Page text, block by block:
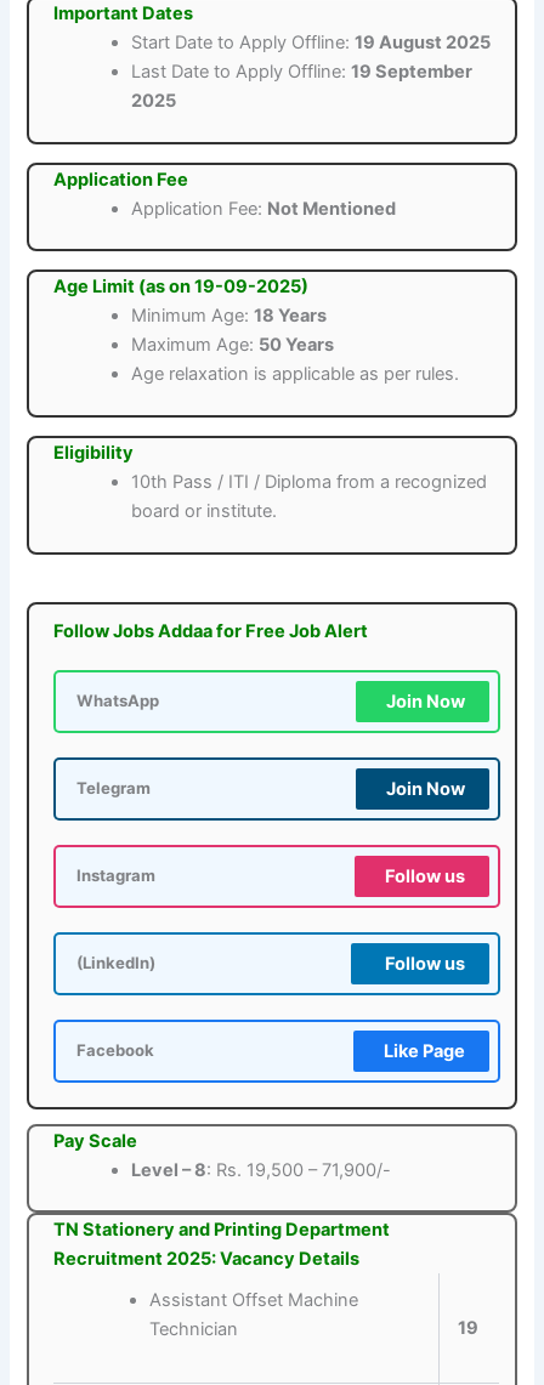
Important Dates
Start Date to Apply Offline:19 August 2025
Last Date to Apply Offline:19 September
2025
Application Fee
Application Fee: Not Mentioned
Age Limit (as on 19-09-2025)
Minimum Age:18 Years
Maximum Age: 50 Years
Age relaxation is applicable as per rules.
Eligibility
10th Pass / ITI / Diploma from a recognized
board or institute.
Follow Jobs Addaa for Free Job Alert
WhatsApp Join Now
Telegram Join Now
Instagram Follow us
(LinkedIn) Follow us
Facebook Like Page
Pay Scale
Level – 8: Rs. 19,500 – 71,900/-
TN Stationery and Printing Department
Recruitment 2025: Vacancy Details
Assistant Offset Machine
Technician
19